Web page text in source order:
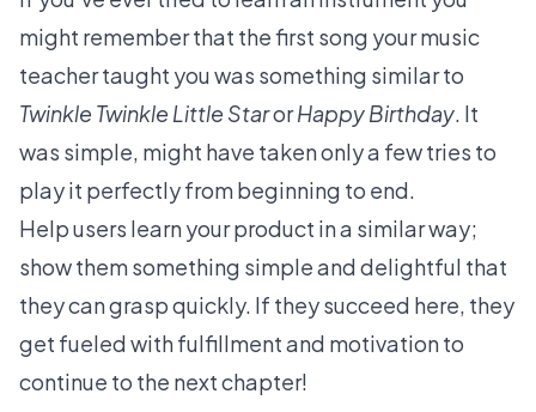
might remember that the first song your music
teacher taught you was something similar to
Twinkle Twinkle Little StarorHappy Birthday. It
was simple, might have taken only a few tries to
play it perfectly from beginning to end.
Help users learn your product in a similar way;
show them something simple and delightful that
they can grasp quickly. If they succeed here, they
get fueled with fulfillment and motivation to
continue to the next chapter!